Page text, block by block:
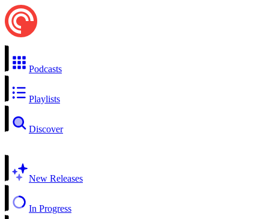
Podcasts
Playlists
Discover
New Releases
In Progress